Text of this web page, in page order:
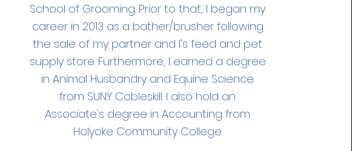
School of Grooming. Prior to that, I began my
career in 2013 as a bather/brusher following
the sale of my partner and I's feed and pet
supply store. Furthermore, I earned a degree
in Animal Husbandry and Equine Science
from SUNY Cobleskill. I also hold an
Associate's degree in Accounting from
Holyoke Community College.